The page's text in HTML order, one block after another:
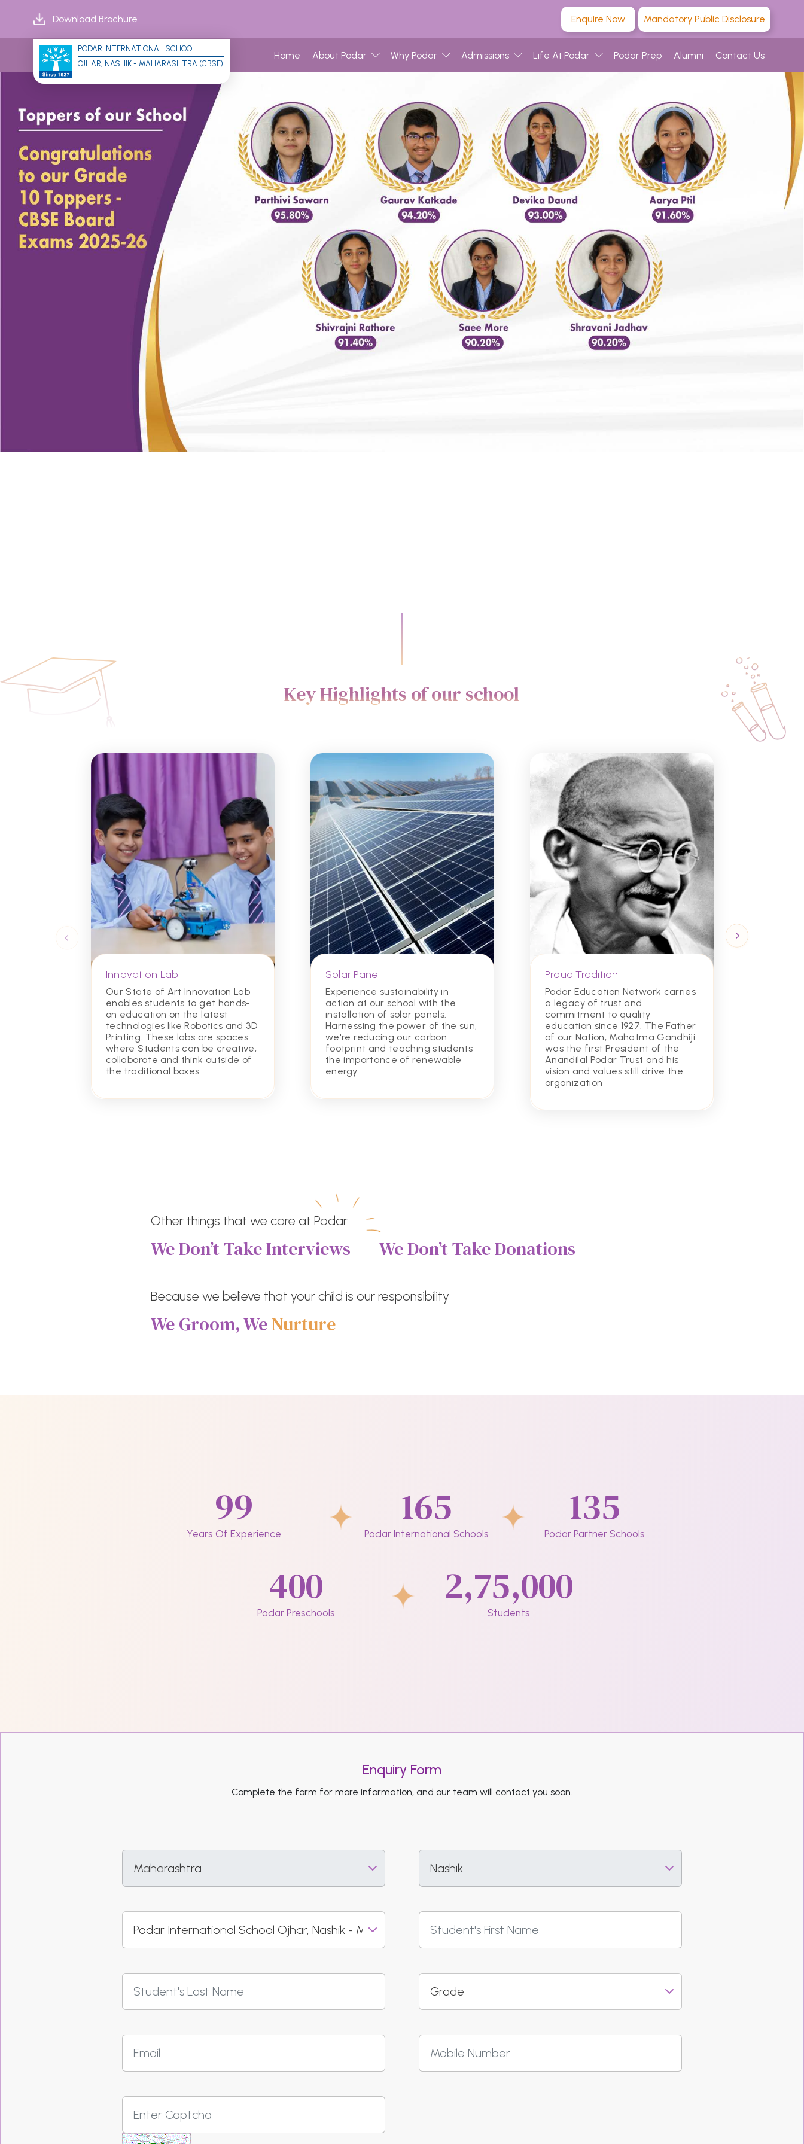
Download Brochure Enquire Now Mandatory Public Disclosure
PODAR INTERNATIONAL SCHOOL
OJHAR, NASHIK - MAHARASHTRA (CBSE)
Home About Podar Why Podar Admissions Life At Podar Podar Prep Alumni Contact Us
Key Highlights of our school
Innovation Lab
Our State of Art Innovation Lab
enables students to get hands-
on education on the latest
technologies like Robotics and 3D
Printing. These labs are spaces
where Students can be creative,
collaborate and think outside of
the traditional boxes
Solar Panel
Experience sustainability in
action at our school with the
installation of solar panels.
Harnessing the power of the sun,
we're reducing our carbon
footprint and teaching students
the importance of renewable
energy
Proud Tradition
Podar Education Network carries
a legacy of trust and
commitment to quality
education since 1927. The Father
of our Nation, Mahatma Gandhiji
was the first President of the
Anandilal Podar Trust and his
vision and values still drive the
organization
Other things that we care at Podar
We Don’t Take Interviews We Don’t Take Donations
Because we believe that your child is our responsibility
We Groom, WeNurture
99
Years Of Experience
165
Podar International Schools
135
Podar Partner Schools
400
Podar Preschools
2,75,000
Students
Enquiry Form
Complete the form for more information, and our team will contact you soon.